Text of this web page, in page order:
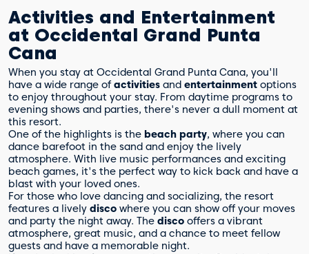
Activities and Entertainment
at Occidental Grand Punta
Cana
When you stay at Occidental Grand Punta Cana, you'll
have a wide range ofactivities and entertainment options
to enjoy throughout your stay. From daytime programs to
evening shows and parties, there's never a dull moment at
this resort.
One of the highlights is the beach party, where you can
dance barefoot in the sand and enjoy the lively
atmosphere. With live music performances and exciting
beach games, it's the perfect way to kick back and have a
blast with your loved ones.
For those who love dancing and socializing, the resort
features a lively disco where you can show off your moves
and party the night away. The disco offers a vibrant
atmosphere, great music, and a chance to meet fellow
guests and have a memorable night.